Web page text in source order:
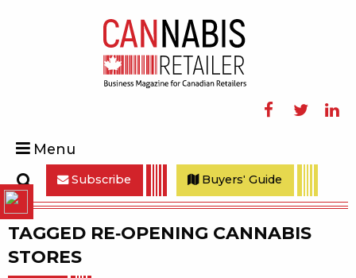
Menu
Search
Subscribe Buyers' Guide
TAGGED RE-OPENING CANNABIS
STORES